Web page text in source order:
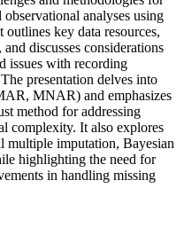
analyses using
key data resources,
discusses considerations
issues with recording
presentation delves into
MNAR) and emphasizes
method for addressing
complexity. It also explores
multiple imputation, Bayesian
highlighting the need for
in handling missing